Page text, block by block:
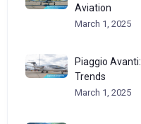
Aviation
March 1, 2025
Piaggio
Trends
March 1, 2025